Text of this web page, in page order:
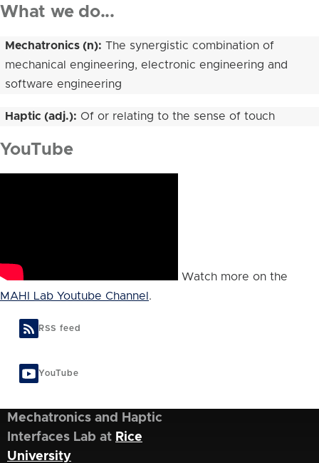
What we do...
Mechatronics (n): The synergistic combination of
mechanical engineering, electronic engineering and
software engineering
Haptic (adj.): Of or relating to the sense of touch
YouTube
Watch more on the
MAHI Lab Youtube Channel .
RSS feed
YouTube
Mechatronics and Haptic
Interfaces Lab at Rice
University